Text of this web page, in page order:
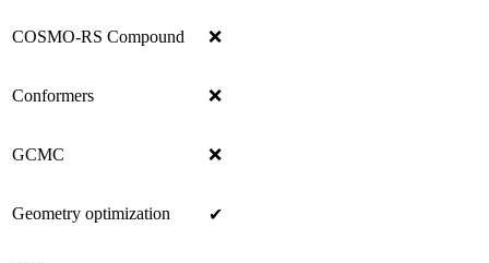
COSMO-RS Compound ❌
Conformers ❌
GCMC ❌
Geometry optimization ✔